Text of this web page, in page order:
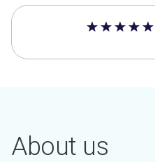
5 out of 5 stars
About us